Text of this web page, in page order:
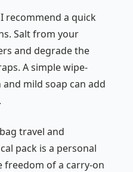
recommend a quick
Salt from your
and degrade the
A simple wipe-
mild soap can add
travel and
pack is a personal
freedom of a carry-on